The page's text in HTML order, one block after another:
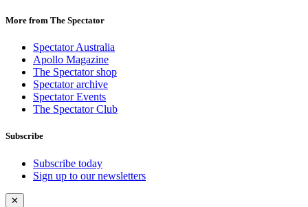
More from The Spectator
Spectator Australia
Apollo Magazine
The Spectator shop
Spectator archive
Spectator Events
The Spectator Club
Subscribe
Subscribe today
Sign up to our newsletters
✕